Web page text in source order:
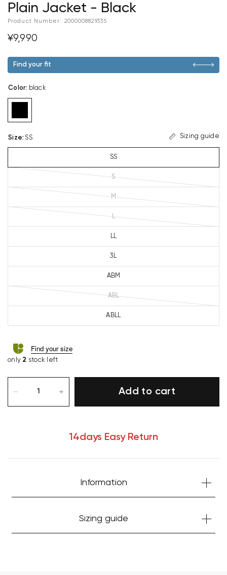
Plain Jacket - Black
Product Number: 2000008829335
¥9,990
Find your fit
Color: black
Size: SS Sizing guide
SS
S
M
L
LL
3L
ABM
ABL
ABLL
Find your size
only 2 stock left
Add to cart
14days Easy Return
Information
Sizing guide
Your cart is currently empty.